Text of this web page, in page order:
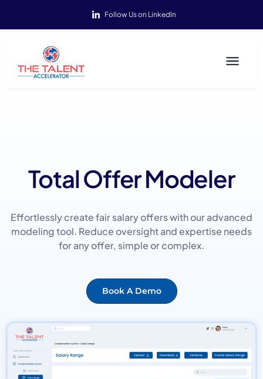
Follow Us on LinkedIn
Total Offer Modeler
Effortlessly create fair salary offers with our advanced
modeling tool. Reduce oversight and expertise needs
for any offer, simple or complex.
Book A Demo